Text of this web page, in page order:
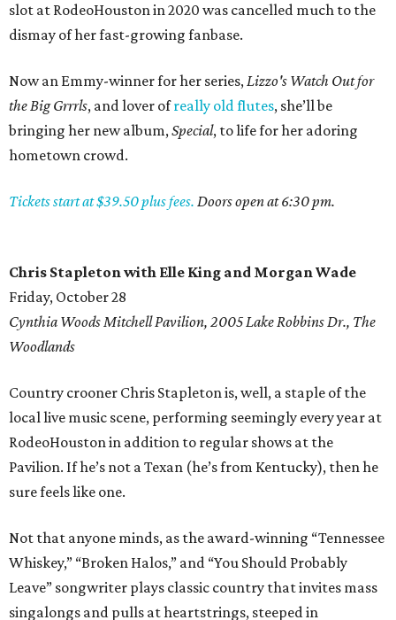
slot at RodeoHouston in 2020 was cancelled much to the
dismay of her fast-growing fanbase.
Now an Emmy-winner for her series,Lizzo's Watch Out for
the Big Grrrls, and lover ofreally old flutes, she’ll be
bringing her new album,Special, to life for her adoring
hometown crowd.
Tickets start at $39.50 plus fees. Doors open at 6:30 pm.
Chris Stapleton with Elle King and Morgan Wade
Friday, October 28
Cynthia Woods Mitchell Pavilion, 2005 Lake Robbins Dr., The
Woodlands
Country crooner Chris Stapleton is, well, a staple of the
local live music scene, performing seemingly every year at
RodeoHouston in addition to regular shows at the
Pavilion. If he’s not a Texan (he’s from Kentucky), then he
sure feels like one.
Not that anyone minds, as the award-winning “Tennessee
Whiskey,” “Broken Halos,” and “You Should Probably
Leave” songwriter plays classic country that invites mass
singalongs and pulls at heartstrings, steeped in